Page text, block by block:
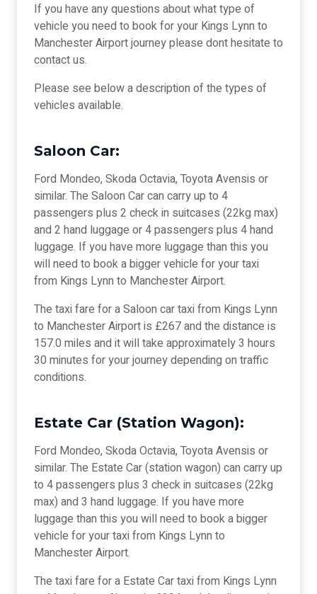
If you have any questions about what type of
vehicle you need to book for your Kings Lynn to
Manchester Airport journey please dont hesitate to
contact us.
Please see below a description of the types of
vehicles available.
Saloon Car:
Ford Mondeo, Skoda Octavia, Toyota Avensis or
similar. The Saloon Car can carry up to 4
passengers plus 2 check in suitcases (22kg max)
and 2 hand luggage or 4 passengers plus 4 hand
luggage. If you have more luggage than this you
will need to book a bigger vehicle for your taxi
from Kings Lynn to Manchester Airport.
The taxi fare for a Saloon car taxi from Kings Lynn
to Manchester Airport is £267 and the distance is
157.0 miles and it will take approximately 3 hours
30 minutes for your journey depending on traffic
conditions.
Estate Car (Station Wagon):
Ford Mondeo, Skoda Octavia, Toyota Avensis or
similar. The Estate Car (station wagon) can carry up
to 4 passengers plus 3 check in suitcases (22kg
max) and 3 hand luggage. If you have more
luggage than this you will need to book a bigger
vehicle for your taxi from Kings Lynn to
Manchester Airport.
The taxi fare for a Estate Car taxi from Kings Lynn